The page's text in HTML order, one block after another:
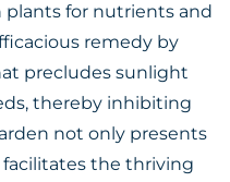
for nutrients and
remedy by
precludes sunlight
thereby inhibiting
not only presents
facilitates the thriving